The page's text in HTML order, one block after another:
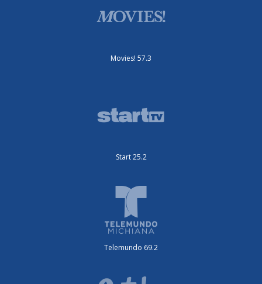
Movies! 57.3
Start 25.2
Telemundo 69.2